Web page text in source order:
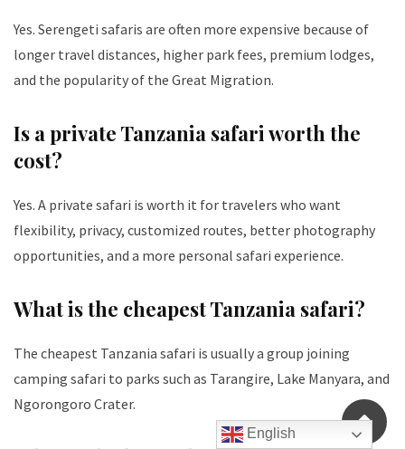
Yes. Serengeti safaris are often more expensive because of
longer travel distances, higher park fees, premium lodges,
and the popularity of the Great Migration.
Is a private Tanzania safari worth the
cost?
Yes. A private safari is worth it for travelers who want
flexibility, privacy, customized routes, better photography
opportunities, and a more personal safari experience.
What is the cheapest Tanzania safari?
The cheapest Tanzania safari is usually a group joining
camping safari to parks such as Tarangire, Lake Manyara, and
Ngorongoro Crater.
English